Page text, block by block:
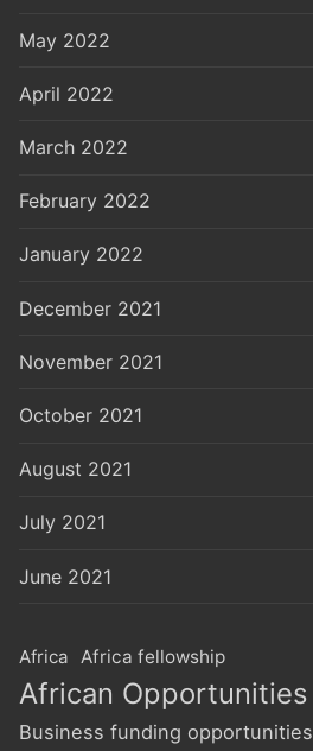
May 2022
April 2022
March 2022
February 2022
January 2022
December 2021
November 2021
October 2021
August 2021
July 2021
June 2021
Africa Africa fellowship
African Opportunities
Business funding opportunities